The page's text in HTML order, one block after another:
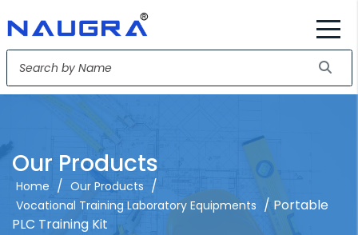
Our Products
Home / Our Products /
Vocational Training Laboratory Equipments / Portable
PLC Training Kit